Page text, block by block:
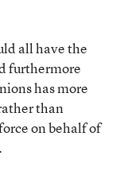
all have the
furthermore
has more
than
on behalf of